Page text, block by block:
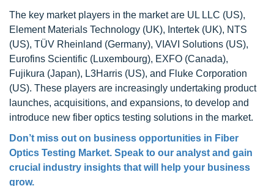
The key market players in the market are UL LLC (US),
Element Materials Technology (UK), Intertek (UK), NTS
(US), TÜV Rheinland (Germany), VIAVI Solutions (US),
Eurofins Scientific (Luxembourg), EXFO (Canada),
Fujikura (Japan), L3Harris (US), and Fluke Corporation
(US). These players are increasingly undertaking product
launches, acquisitions, and expansions, to develop and
introduce new fiber optics testing solutions in the market.
Don’t miss out on business opportunities in Fiber
Optics Testing Market. Speak to our analyst and gain
crucial industry insights that will help your business
grow.